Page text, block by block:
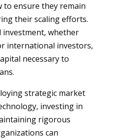
to ensure they remain
their scaling efforts.
investment, whether
international investors,
necessary to
strategic market
investing in
rigorous
can